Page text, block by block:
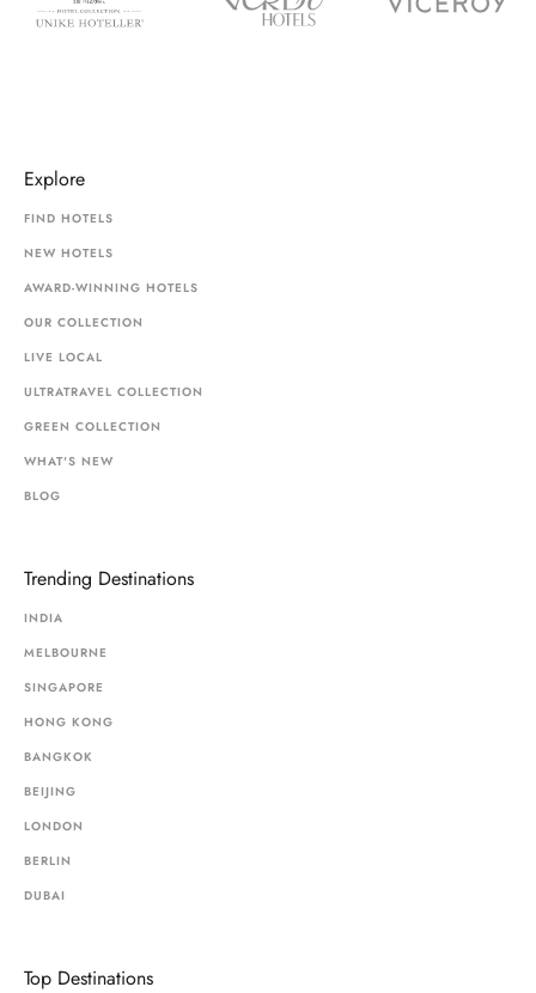
Explore
FIND HOTELS
NEW HOTELS
AWARD-WINNING HOTELS
OUR COLLECTION
LIVE LOCAL
ULTRATRAVEL COLLECTION
GREEN COLLECTION
WHAT'S NEW
BLOG
Trending Destinations
INDIA
MELBOURNE
SINGAPORE
HONG KONG
BANGKOK
BEIJING
LONDON
BERLIN
DUBAI
Top Destinations